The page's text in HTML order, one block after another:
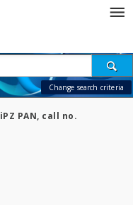
Change search criteria
PAN, call no.